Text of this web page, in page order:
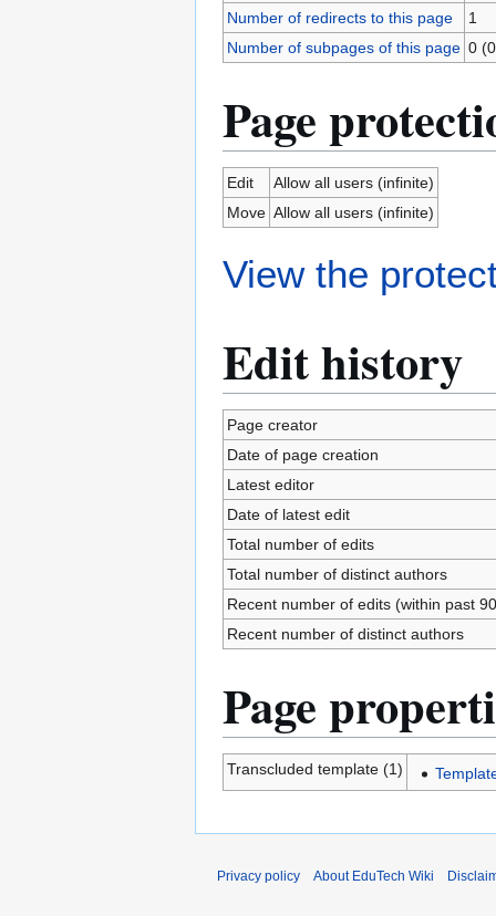
Number of redirects to this page
1
Number of subpages of this page 0
Page
Edit
Allow all users (infinite)
Move Allow all users (infinite)
View the
Edit history
Page creator
Date of page creation
Latest editor
Date of latest edit
Total number of edits
Total number of distinct authors
Recent number of edits (within past
Recent number of distinct authors
Page
Transcluded template (1)
Privacy policy About EduTech Wiki